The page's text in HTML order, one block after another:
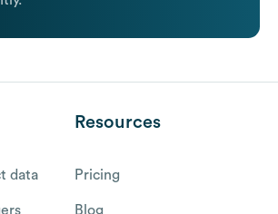
data
Resources
Pricing
Blog